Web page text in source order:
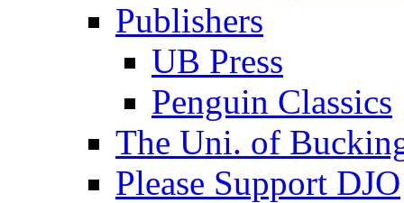
Publishers
UB Press
Penguin Classics
The Uni. of
Please Support DJO